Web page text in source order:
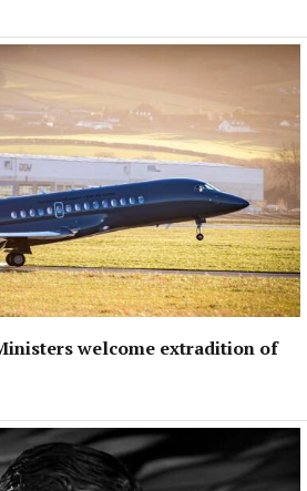
welcome extradition of